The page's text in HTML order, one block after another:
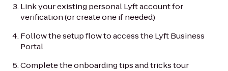
Link your existing personal Lyft account for
verification (or create one if needed)
Follow the setup flow to access the Lyft Business
Portal
Complete the onboarding tips and tricks tour